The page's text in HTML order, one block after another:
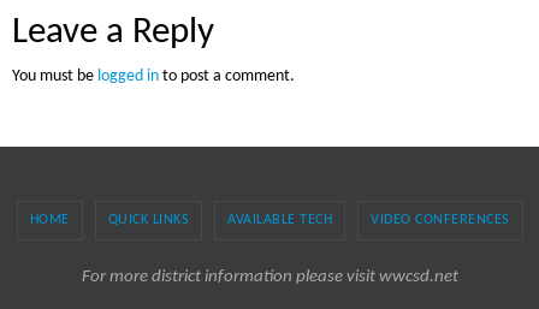
Leave a Reply
You must be logged in to post a comment.
HOME QUICK LINKS AVAILABLE TECH VIDEO CONFERENCES
For more district information please visit wwcsd.net